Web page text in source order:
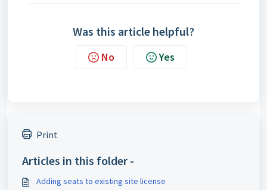
Was this article helpful?
No Yes
Print
Articles in this folder -
Adding seats to existing site license